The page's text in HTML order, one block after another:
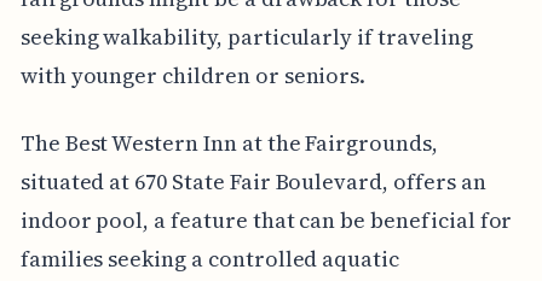
seeking walkability, particularly if traveling
with younger children or seniors.
The Best Western Inn at the Fairgrounds,
situated at 670 State Fair Boulevard, offers an
indoor pool, a feature that can be beneficial for
families seeking a controlled aquatic